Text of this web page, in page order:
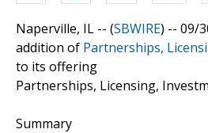
Naperville, IL -- (SBWIRE) -- 09/
addition of Partnerships,
to its offering
Partnerships, Licensing,
Summary